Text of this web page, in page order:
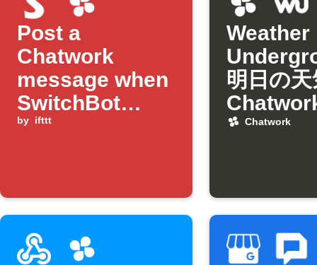
Post a
Chatwork
message when
SwitchBot
humidity drops
by ifttt
Weather
明日の
日通知
Chatwork